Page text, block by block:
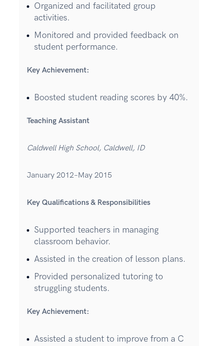
Organized and facilitated group
activities.
Monitored and provided feedback on
student performance.
Key Achievement:
Boosted student reading scores by 40%.
Teaching Assistant
Caldwell High School, Caldwell, ID
January 2012–May 2015
Key Qualifications & Responsibilities
Supported teachers in managing
classroom behavior.
Assisted in the creation of lesson plans.
Provided personalized tutoring to
struggling students.
Key Achievement:
Assisted a student to improve from a C